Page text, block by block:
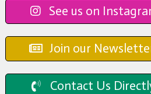
See us on
Join our
Contact Us